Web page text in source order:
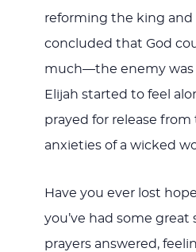
reforming the king and
concluded that God
much—the enemy was
Elijah started to feel
prayed for release
anxieties of a wicked
Have you ever lost
you’ve had some
prayers answered,